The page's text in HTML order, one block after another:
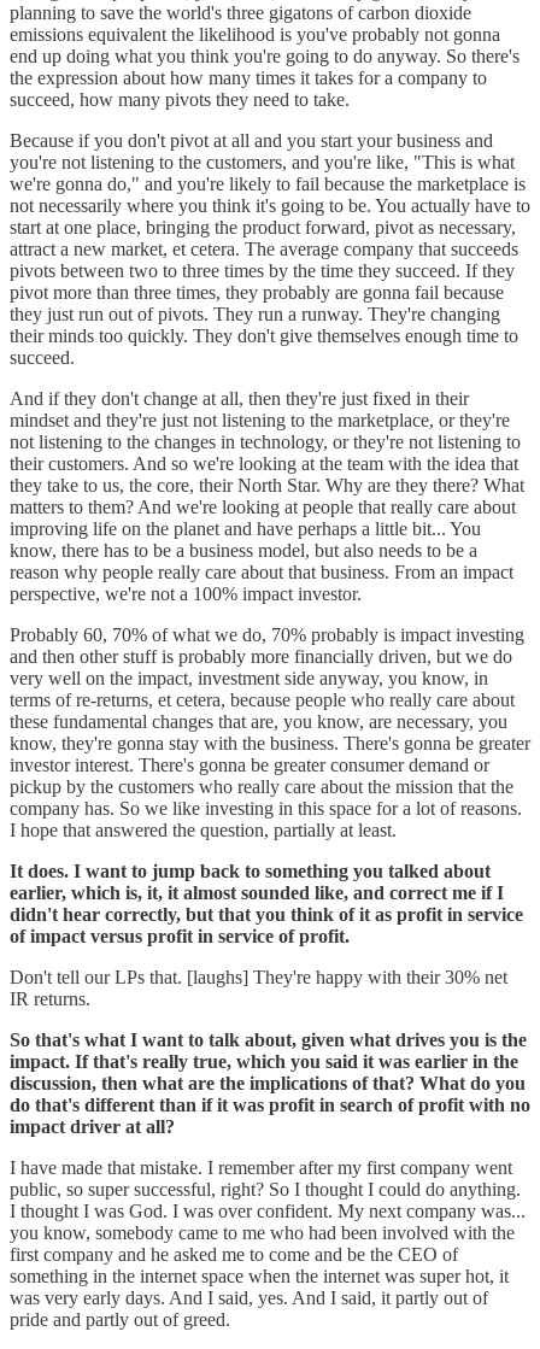
planning to save the world's three gigatons of carbon dioxide
emissions equivalent the likelihood is you've probably not gonna
end up doing what you think you're going to do anyway. So there's
the expression about how many times it takes for a company to
succeed, how many pivots they need to take.
Because if you don't pivot at all and you start your business and
you're not listening to the customers, and you're like, "This is what
we're gonna do," and you're likely to fail because the marketplace is
not necessarily where you think it's going to be. You actually have to
start at one place, bringing the product forward, pivot as necessary,
attract a new market, et cetera. The average company that succeeds
pivots between two to three times by the time they succeed. If they
pivot more than three times, they probably are gonna fail because
they just run out of pivots. They run a runway. They're changing
their minds too quickly. They don't give themselves enough time to
succeed.
And if they don't change at all, then they're just fixed in their
mindset and they're just not listening to the marketplace, or they're
not listening to the changes in technology, or they're not listening to
their customers. And so we're looking at the team with the idea that
they take to us, the core, their North Star. Why are they there? What
matters to them? And we're looking at people that really care about
improving life on the planet and have perhaps a little bit... You
know, there has to be a business model, but also needs to be a
reason why people really care about that business. From an impact
perspective, we're not a 100% impact investor.
Probably 60, 70% of what we do, 70% probably is impact investing
and then other stuff is probably more financially driven, but we do
very well on the impact, investment side anyway, you know, in
terms of re-returns, et cetera, because people who really care about
these fundamental changes that are, you know, are necessary, you
know, they're gonna stay with the business. There's gonna be greater
investor interest. There's gonna be greater consumer demand or
pickup by the customers who really care about the mission that the
company has. So we like investing in this space for a lot of reasons.
I hope that answered the question, partially at least.
It does. I want to jump back to something you talked about
earlier, which is, it, it almost sounded like, and correct me if I
didn't hear correctly, but that you think of it as profit in service
of impact versus profit in service of profit.
Don't tell our LPs that. [laughs] They're happy with their 30% net
IR returns.
So that's what I want to talk about, given what drives you is the
impact. If that's really true, which you said it was earlier in the
discussion, then what are the implications of that? What do you
do that's different than if it was profit in search of profit with no
impact driver at all?
I have made that mistake. I remember after my first company went
public, so super successful, right? So I thought I could do anything.
I thought I was God. I was over confident. My next company was...
you know, somebody came to me who had been involved with the
first company and he asked me to come and be the CEO of
something in the internet space when the internet was super hot, it
was very early days. And I said, yes. And I said, it partly out of
pride and partly out of greed.